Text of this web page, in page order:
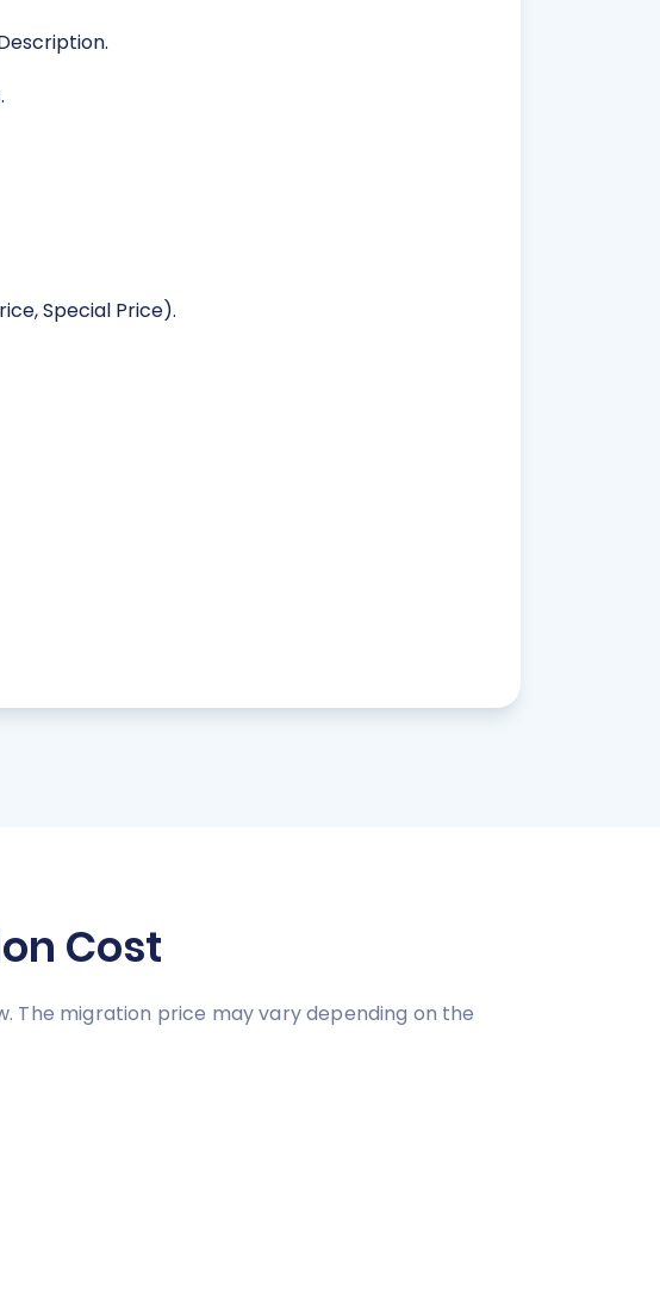
Special Price).
Cost
The migration price may vary depending on the